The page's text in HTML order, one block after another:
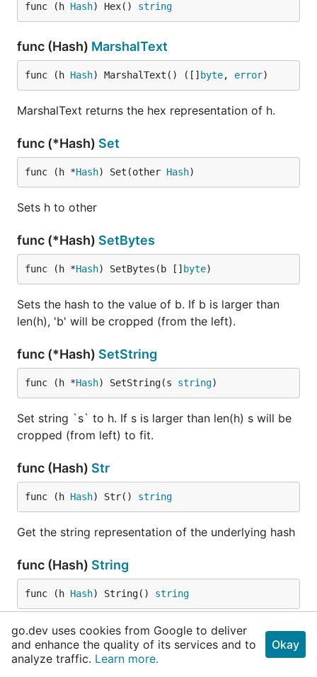
func (h Hash) Hex() string
func (Hash) MarshalText
func (h Hash) MarshalText() ([] byte, error)
MarshalText returns the hex representation of h.
func (*Hash) Set
func (h *Hash) Set(other Hash)
Sets h to other
func (*Hash) SetBytes
func (h *Hash) SetBytes(b [] byte)
Sets the hash to the value of b. If b is larger than
len(h), 'b' will be cropped (from the left).
func (*Hash) SetString
func (h *Hash) SetString(s string)
Set string `s` to h. If s is larger than len(h) s will be
cropped (from left) to fit.
func (Hash) Str
func (h Hash) Str() string
Get the string representation of the underlying hash
func (Hash) String
func (h Hash) String() string
String implements the stringer interface and is used
also by the logger when doing full logging into a
file.
go.dev uses cookies from Google to deliver
and enhance the quality of its services and to
analyze traffic. Learn more.
Okay